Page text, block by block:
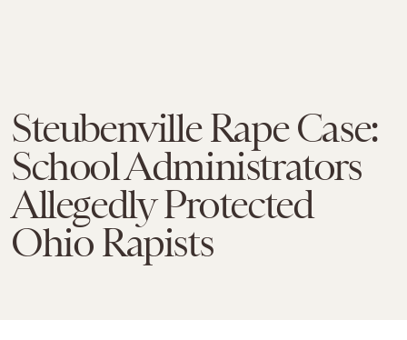
Steubenville Rape Case:
School Administrators
Allegedly Protected
Ohio Rapists